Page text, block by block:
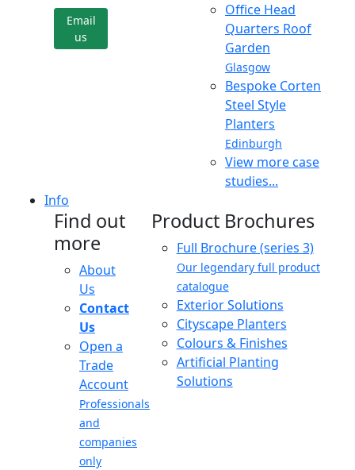
Email
us
Office Head
Quarters Roof
Garden
Glasgow
Bespoke Corten
Steel Style
Planters
Edinburgh
View more case
studies...
Info
Find out
more
About
Us
Contact
Us
Open a
Trade
Account
Professionals
and
companies
only
Product Brochures
Full Brochure (series 3)
Our legendary full product
catalogue
Exterior Solutions
Cityscape Planters
Colours & Finishes
Artificial Planting
Solutions